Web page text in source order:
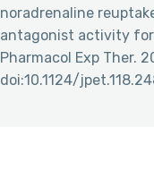
noradrenaline
antagonist activity
Pharmacol Exp Ther.
doi:10.1124/